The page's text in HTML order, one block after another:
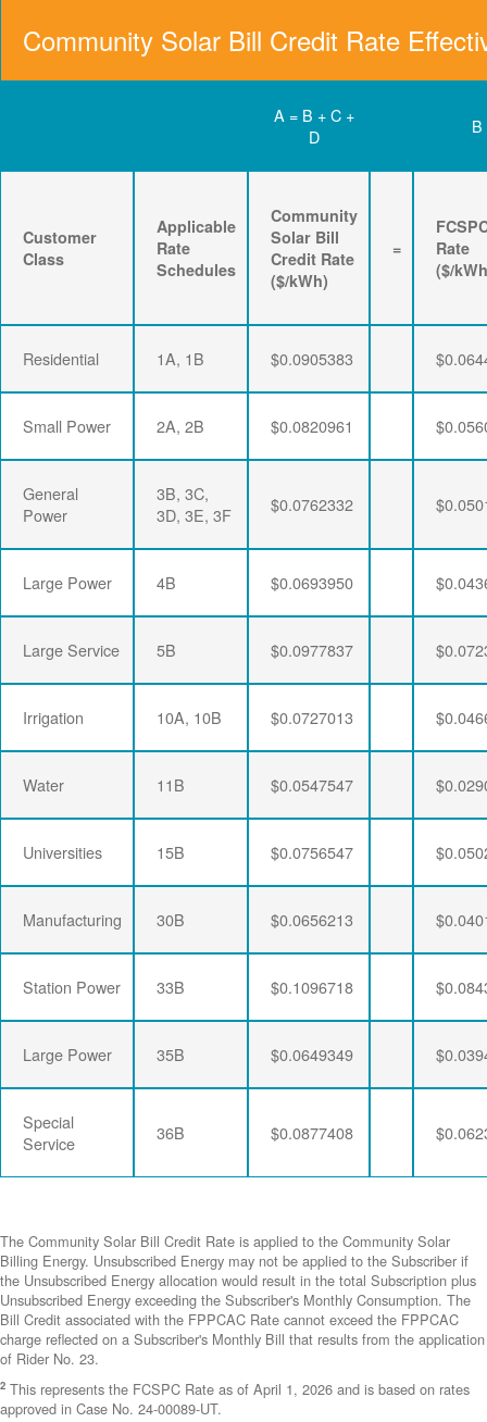
Community Solar Bill Credit Rate
A = B + C +
D
B
Customer
Class
Applicable
Rate
Schedules
Community
Solar Bill
Credit Rate
($/kWh)
=
Rate
($/
Residential 1A, 1B $0.0905383
Small Power 2A, 2B $0.0820961
General
Power
3B, 3C,
3D, 3E, 3F
$0.0762332
Large Power 4B $0.0693950
Large Service 5B $0.0977837
Irrigation 10A, 10B $0.0727013
Water 11B $0.0547547
Universities 15B $0.0756547
Manufacturing 30B $0.0656213
Station Power 33B $0.1096718
Large Power 35B $0.0649349
Special
Service
36B $0.0877408
The Community Solar Bill Credit Rate is applied to the Community Solar
Billing Energy. Unsubscribed Energy may not be applied to the Subscriber if
the Unsubscribed Energy allocation would result in the total Subscription plus
Unsubscribed Energy exceeding the Subscriber's Monthly Consumption. The
Bill Credit associated with the FPPCAC Rate cannot exceed the FPPCAC
charge reflected on a Subscriber's Monthly Bill that results from the application
of Rider No. 23.
2 This represents the FCSPC Rate as of April 1, 2026 and is based on rates
approved in Case No. 24-00089-UT.